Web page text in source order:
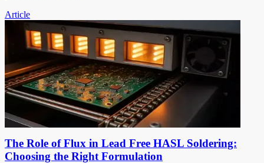
Article
The Role of Flux in Lead Free HASL Soldering:
Choosing the Right Formulation